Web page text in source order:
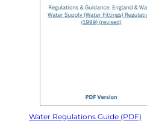
Water Regulations Guide (PDF)